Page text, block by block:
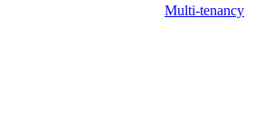
Multi-tenancy